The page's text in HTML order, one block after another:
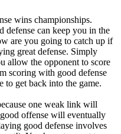
wins championships.
defense can keep you in the
are you going to catch up if
great defense. Simply
allow the opponent to score
scoring with good defense
to get back into the game.
one weak link will
offense will eventually
good defense involves